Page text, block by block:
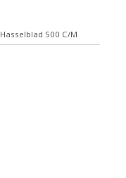
Hasselblad 500 C/M